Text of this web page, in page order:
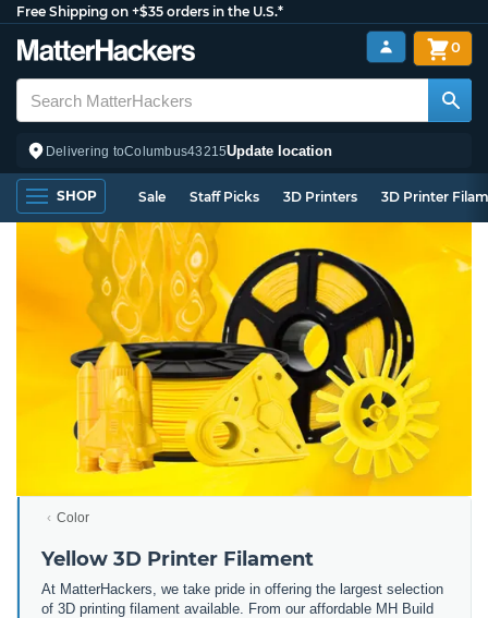
Free Shipping on +$35 orders in the U.S.*
Delivering toColumbus43215Update location
0
SHOP Sale Staff Picks 3D Printers 3D Printer
Color
Yellow 3D Printer Filament
At MatterHackers, we take pride in offering the largest selection
of 3D printing filament available. From our affordable MH Build